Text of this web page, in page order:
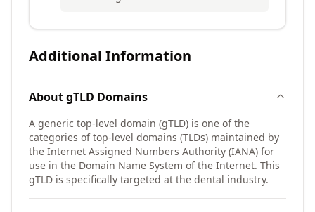
Additional Information
AboutgTLD Domains
A generic top-level domain (gTLD) is one of the
categories of top-level domains (TLDs) maintained by
the Internet Assigned Numbers Authority (IANA) for
use in the Domain Name System of the Internet. This
gTLD is specifically targeted at the dental industry.